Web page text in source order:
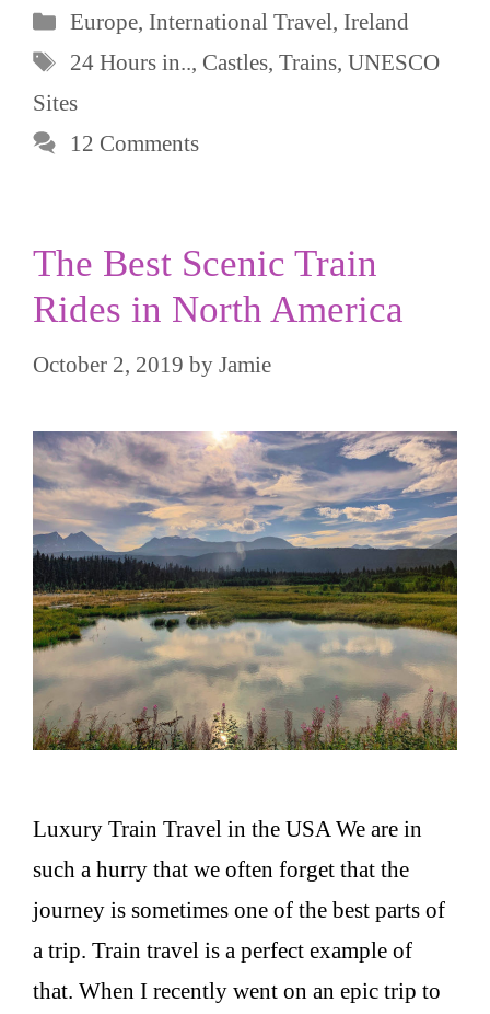
Categories
Europe, International Travel, Ireland
Tags
24 Hours in.., Castles, Trains, UNESCO
Sites
12 Comments
The Best Scenic Train
Rides in North America
October 2, 2019 by Jamie
Luxury Train Travel in the USA We are in
such a hurry that we often forget that the
journey is sometimes one of the best parts of
a trip. Train travel is a perfect example of
that. When I recently went on an epic trip to